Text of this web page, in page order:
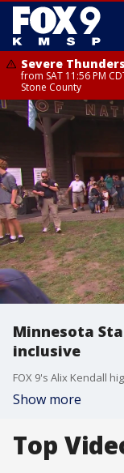
Severe
from SAT 11:56 PM
Stone County
Minnesota
inclusive
Show more
Top